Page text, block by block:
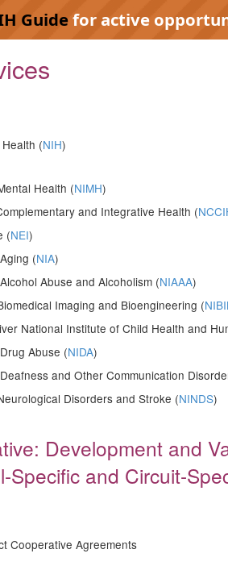
Guidefor active
(NIH)
Health (NIMH)
and Integrative Health (
(NEI)
(NIA)
Abuse and Alcoholism (NIAAA)
Imaging and Bioengineering (
National Institute of Child Health and
Abuse (NIDA)
and Other Communication
Disorders and Stroke (NINDS)
Development and
Specific and Circuit-
Cooperative Agreements